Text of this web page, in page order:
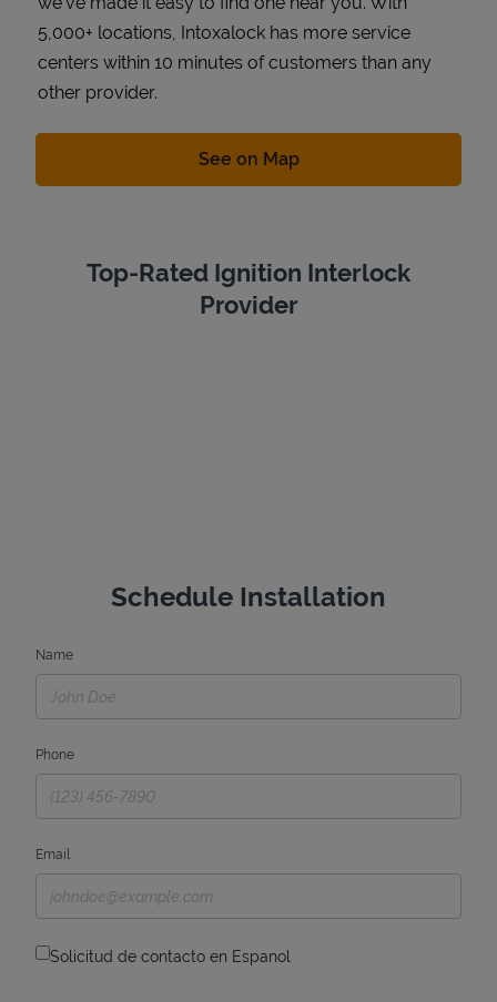
5,000+ locations, Intoxalock has more service
centers within 10 minutes of customers than any
other provider.
See on MapLink Opens in New Tab
Top-Rated Ignition Interlock
Provider
Schedule Installation
Name
Phone
Email
Solicitud de contacto en Espanol